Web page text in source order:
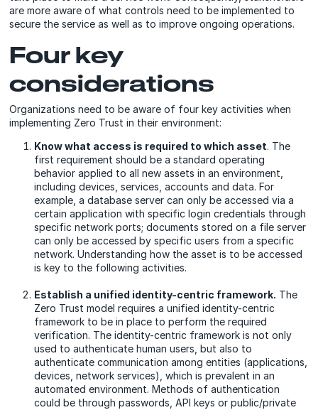
are more aware of what controls need to be implemented to
secure the service as well as to improve ongoing operations.
Four key
considerations
Organizations need to be aware of four key activities when
implementing Zero Trust in their environment:
Know what access is required to which asset. The
first requirement should be a standard operating
behavior applied to all new assets in an environment,
including devices, services, accounts and data. For
example, a database server can only be accessed via a
certain application with specific login credentials through
specific network ports; documents stored on a file server
can only be accessed by specific users from a specific
network. Understanding how the asset is to be accessed
is key to the following activities.
Establish a unified identity-centric framework. The
Zero Trust model requires a unified identity-centric
framework to be in place to perform the required
verification. The identity-centric framework is not only
used to authenticate human users, but also to
authenticate communication among entities (applications,
devices, network services), which is prevalent in an
automated environment. Methods of authentication
could be through passwords, API keys or public/private